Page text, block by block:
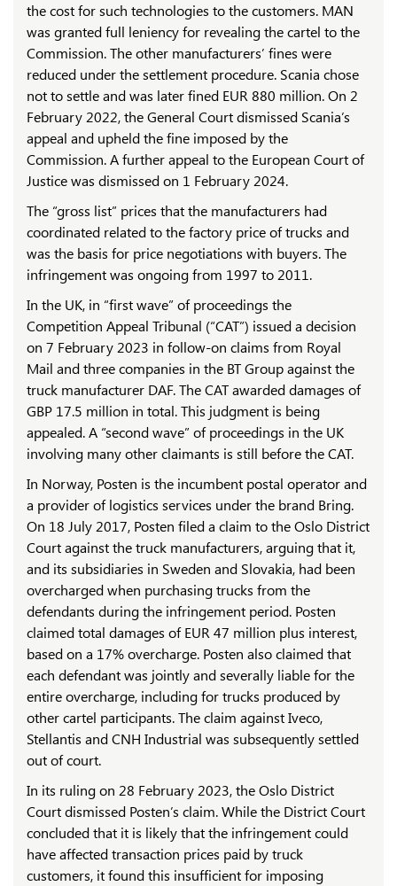
the cost for such technologies to the customers. MAN
was granted full leniency for revealing the cartel to the
Commission. The other manufacturers’ fines were
reduced under the settlement procedure. Scania chose
not to settle and was later fined EUR 880 million. On 2
February 2022, the General Court dismissed Scania’s
appeal and upheld the fine imposed by the
Commission. A further appeal to the European Court of
Justice was dismissed on 1 February 2024.
The “gross list” prices that the manufacturers had
coordinated related to the factory price of trucks and
was the basis for price negotiations with buyers. The
infringement was ongoing from 1997 to 2011.
In the UK, in “first wave” of proceedings the
Competition Appeal Tribunal (“CAT”) issued a decision
on 7 February 2023 in follow-on claims from Royal
Mail and three companies in the BT Group against the
truck manufacturer DAF. The CAT awarded damages of
GBP 17.5 million in total. This judgment is being
appealed. A “second wave” of proceedings in the UK
involving many other claimants is still before the CAT.
In Norway, Posten is the incumbent postal operator and
a provider of logistics services under the brand Bring.
On 18 July 2017, Posten filed a claim to the Oslo District
Court against the truck manufacturers, arguing that it,
and its subsidiaries in Sweden and Slovakia, had been
overcharged when purchasing trucks from the
defendants during the infringement period. Posten
claimed total damages of EUR 47 million plus interest,
based on a 17% overcharge. Posten also claimed that
each defendant was jointly and severally liable for the
entire overcharge, including for trucks produced by
other cartel participants. The claim against Iveco,
Stellantis and CNH Industrial was subsequently settled
out of court.
In its ruling on 28 February 2023, the Oslo District
Court dismissed Posten’s claim. While the District Court
concluded that it is likely that the infringement could
have affected transaction prices paid by truck
customers, it found this insufficient for imposing